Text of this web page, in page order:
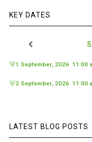
KEY DATES
🐻1 September, 2026 11:00
🐻2 September, 2026 11:00
LATEST BLOG POSTS